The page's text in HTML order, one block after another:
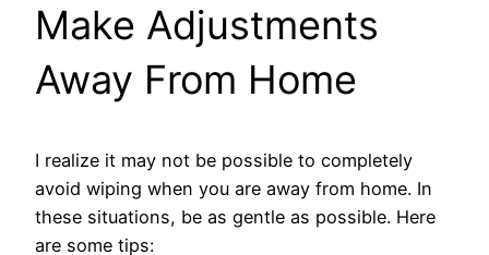
Make Adjustments
Away From Home
I realize it may not be possible to completely
avoid wiping when you are away from home. In
these situations, be as gentle as possible. Here
are some tips: